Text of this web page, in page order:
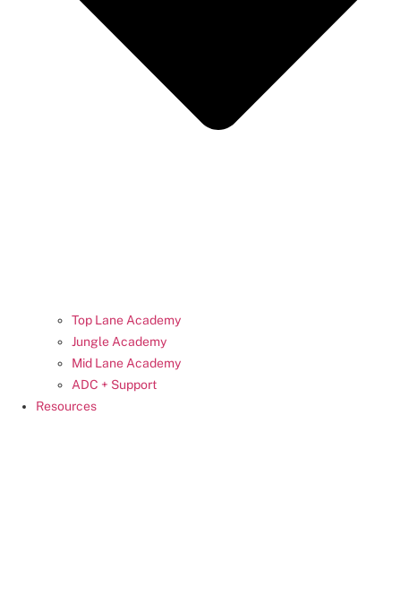
Top Lane Academy
Jungle Academy
Mid Lane Academy
ADC + Support
Resources